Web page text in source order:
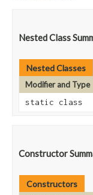
Nested Class
Nested Classes
Modifier and Type
static class
Constructor
Constructors